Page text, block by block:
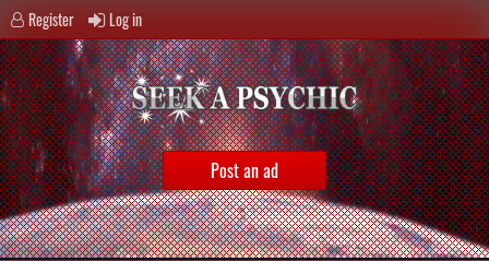
Register Log in
Post an ad